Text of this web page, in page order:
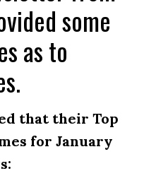
some
as to
that their Top
for January